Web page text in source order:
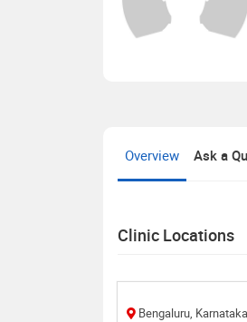
Overview Ask a
Clinic Locations
Bengaluru,